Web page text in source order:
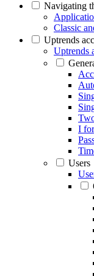
Navigating
Classic
Uptrends
Uptrends
I
Users